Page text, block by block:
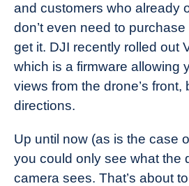
in
Industry
News
and customers who already
don’t even need to
get it. DJI recently rolled out
which is a firmware allowing
views from the drone’s front,
directions.
Up until now (as is the case
you could only see what the
camera sees. That’s about